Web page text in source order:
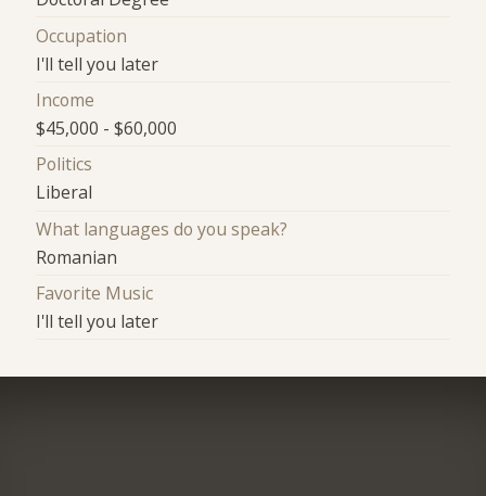
Occupation
I'll tell you later
Income
$45,000 - $60,000
Politics
Liberal
What languages do you speak?
Romanian
Favorite Music
I'll tell you later